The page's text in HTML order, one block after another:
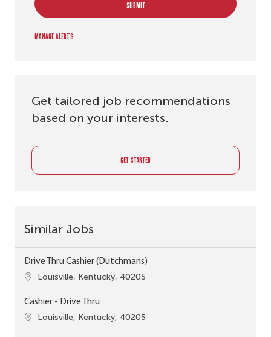
SUBMIT
Manage alerts
Get tailored job recommendations
based on your interests.
GET STARTED
Similar Jobs
Drive Thru Cashier (Dutchmans)
Location
Louisville, Kentucky, 40205
Cashier - Drive Thru
Location
Louisville, Kentucky, 40205